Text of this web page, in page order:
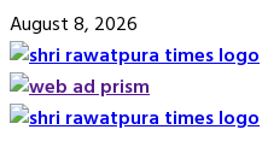
Skip
to
content
August 8, 2026
Primary